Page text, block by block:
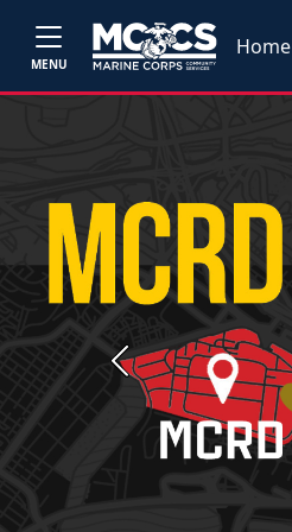
MENU
Home
Previous